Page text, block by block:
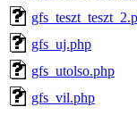
gfs_uj.php
gfs_utolso.php
gfs_vil.php